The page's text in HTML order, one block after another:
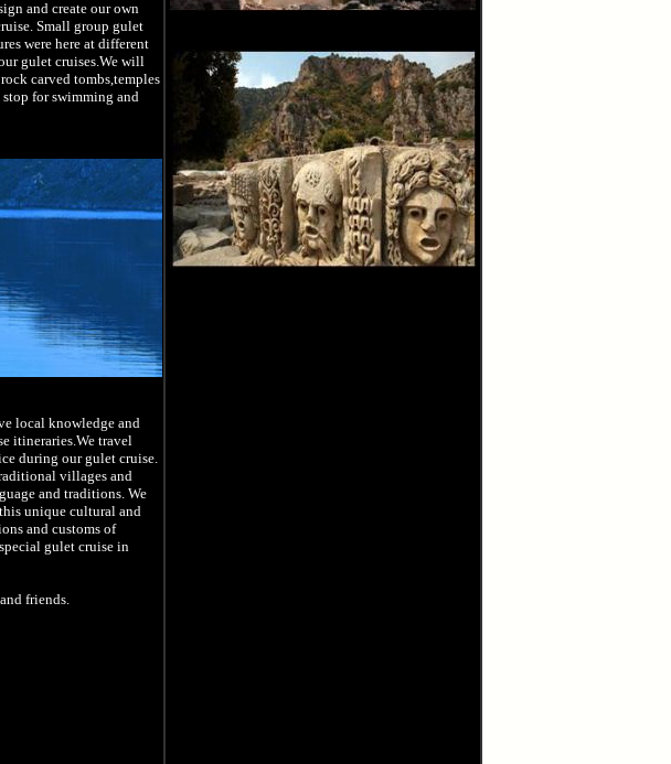
and create our own
Small group gulet
were here at different
gulet cruises.We will
carved tombs,temples
for swimming and
local knowledge and
itineraries.We travel
during our gulet cruise.
villages and
and traditions. We
unique cultural and
and customs of
gulet cruise in
friends.